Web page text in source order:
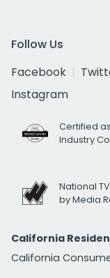
Follow Us
Facebook
Instagram
Certified
Industry
National
by Media
California
California